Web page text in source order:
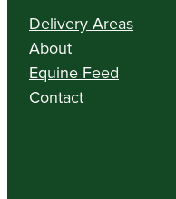
Delivery Areas
About
Equine Feed
Contact